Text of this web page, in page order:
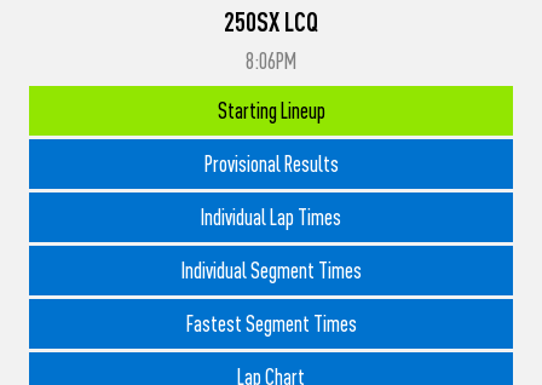
250SX LCQ
8:06PM
Starting Lineup
Provisional Results
Individual Lap Times
Individual Segment Times
Fastest Segment Times
Lap Chart